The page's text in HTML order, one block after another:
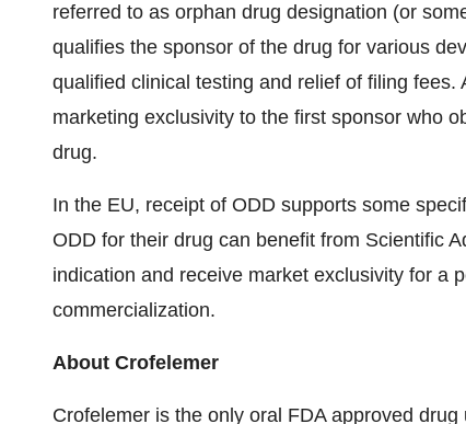
referred to as orphan drug designation (or
qualifies the sponsor of the drug for various
qualified clinical testing and relief of filing
marketing exclusivity to the first sponsor who
drug.
In the EU, receipt of ODD supports some
ODD for their drug can benefit from Scientific
indication and receive market exclusivity for a
commercialization.
About Crofelemer
Crofelemer is the only oral FDA approved